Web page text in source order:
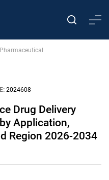
Pharmaceutical
2024608
Drug Delivery
Application,
Region 2026-2034